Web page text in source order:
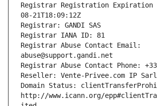
Registrar Registration Expiration
08-21T18:09:12Z
Registrar: GANDI SAS
Registrar IANA ID: 81
Registrar Abuse Contact Email:
abuse@support.gandi.net
Registrar Abuse Contact Phone:
Reseller: Vente-Privee.com IP Sarl
Domain Status:
http://www.icann.org/